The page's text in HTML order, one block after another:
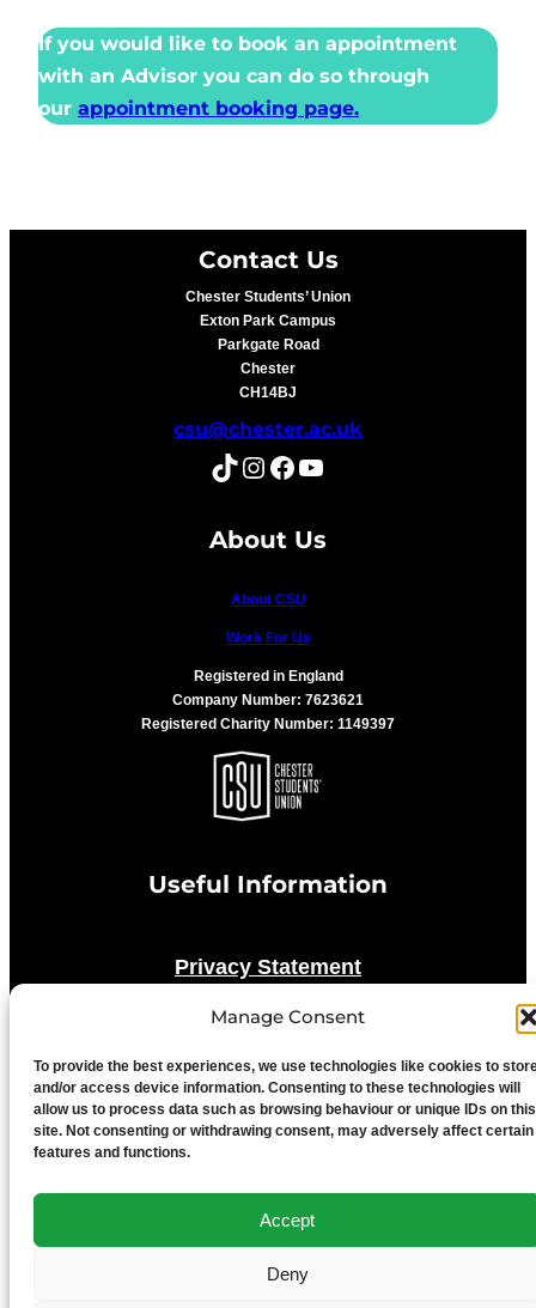
Manage Consent
To provide the best experiences, we use technologies like cookies to
and/or access device information. Consenting to these technologies will
allow us to process data such as browsing behaviour or unique IDs on this
site. Not consenting or withdrawing consent, may adversely affect certain
features and functions.
Accept
Deny
If you would like to book an appointment
with an Advisor you can do so through
our appointment booking page.
Contact Us
Chester Students’ Union
Exton Park Campus
Parkgate Road
Chester
CH14BJ
csu@chester.ac.uk
TikTok Instagram Facebook YouTube
About Us
About CSU
Work For Us
Registered in England
Company Number: 7623621
Registered Charity Number: 1149397
Useful Information
Privacy Statement
Advertise With Us
University of Chester